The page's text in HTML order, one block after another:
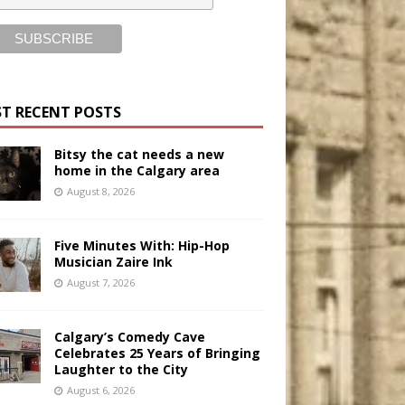
RECENT POSTS
Bitsy the cat needs a new
home in the Calgary area
August 8, 2026
Five Minutes With: Hip-Hop
Musician Zaire Ink
August 7, 2026
Calgary’s Comedy Cave
Celebrates 25 Years of Bringing
Laughter to the City
August 6, 2026